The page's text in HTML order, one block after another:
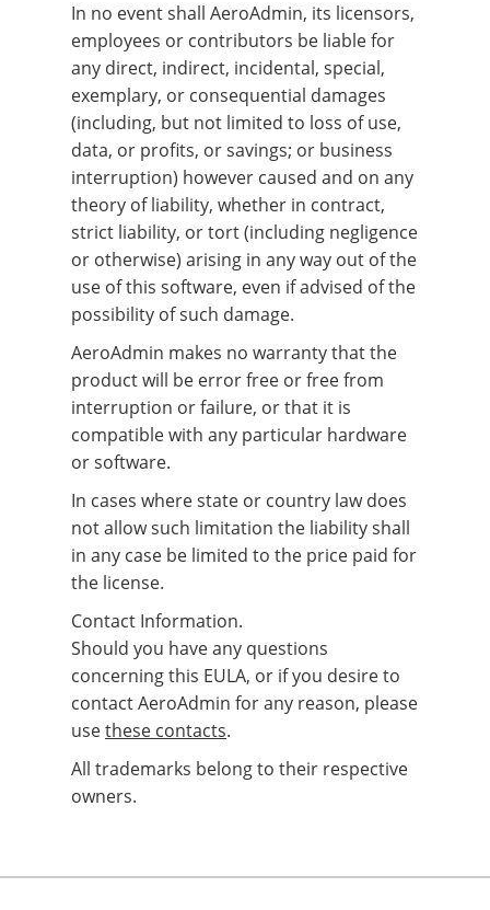
In no event shall AeroAdmin, its licensors,
employees or contributors be liable for
any direct, indirect, incidental, special,
exemplary, or consequential damages
(including, but not limited to loss of use,
data, or profits, or savings; or business
interruption) however caused and on any
theory of liability, whether in contract,
strict liability, or tort (including negligence
or otherwise) arising in any way out of the
use of this software, even if advised of the
possibility of such damage.
AeroAdmin makes no warranty that the
product will be error free or free from
interruption or failure, or that it is
compatible with any particular hardware
or software.
In cases where state or country law does
not allow such limitation the liability shall
in any case be limited to the price paid for
the license.
Contact Information.
Should you have any questions
concerning this EULA, or if you desire to
contact AeroAdmin for any reason, please
usethese contacts.
All trademarks belong to their respective
owners.